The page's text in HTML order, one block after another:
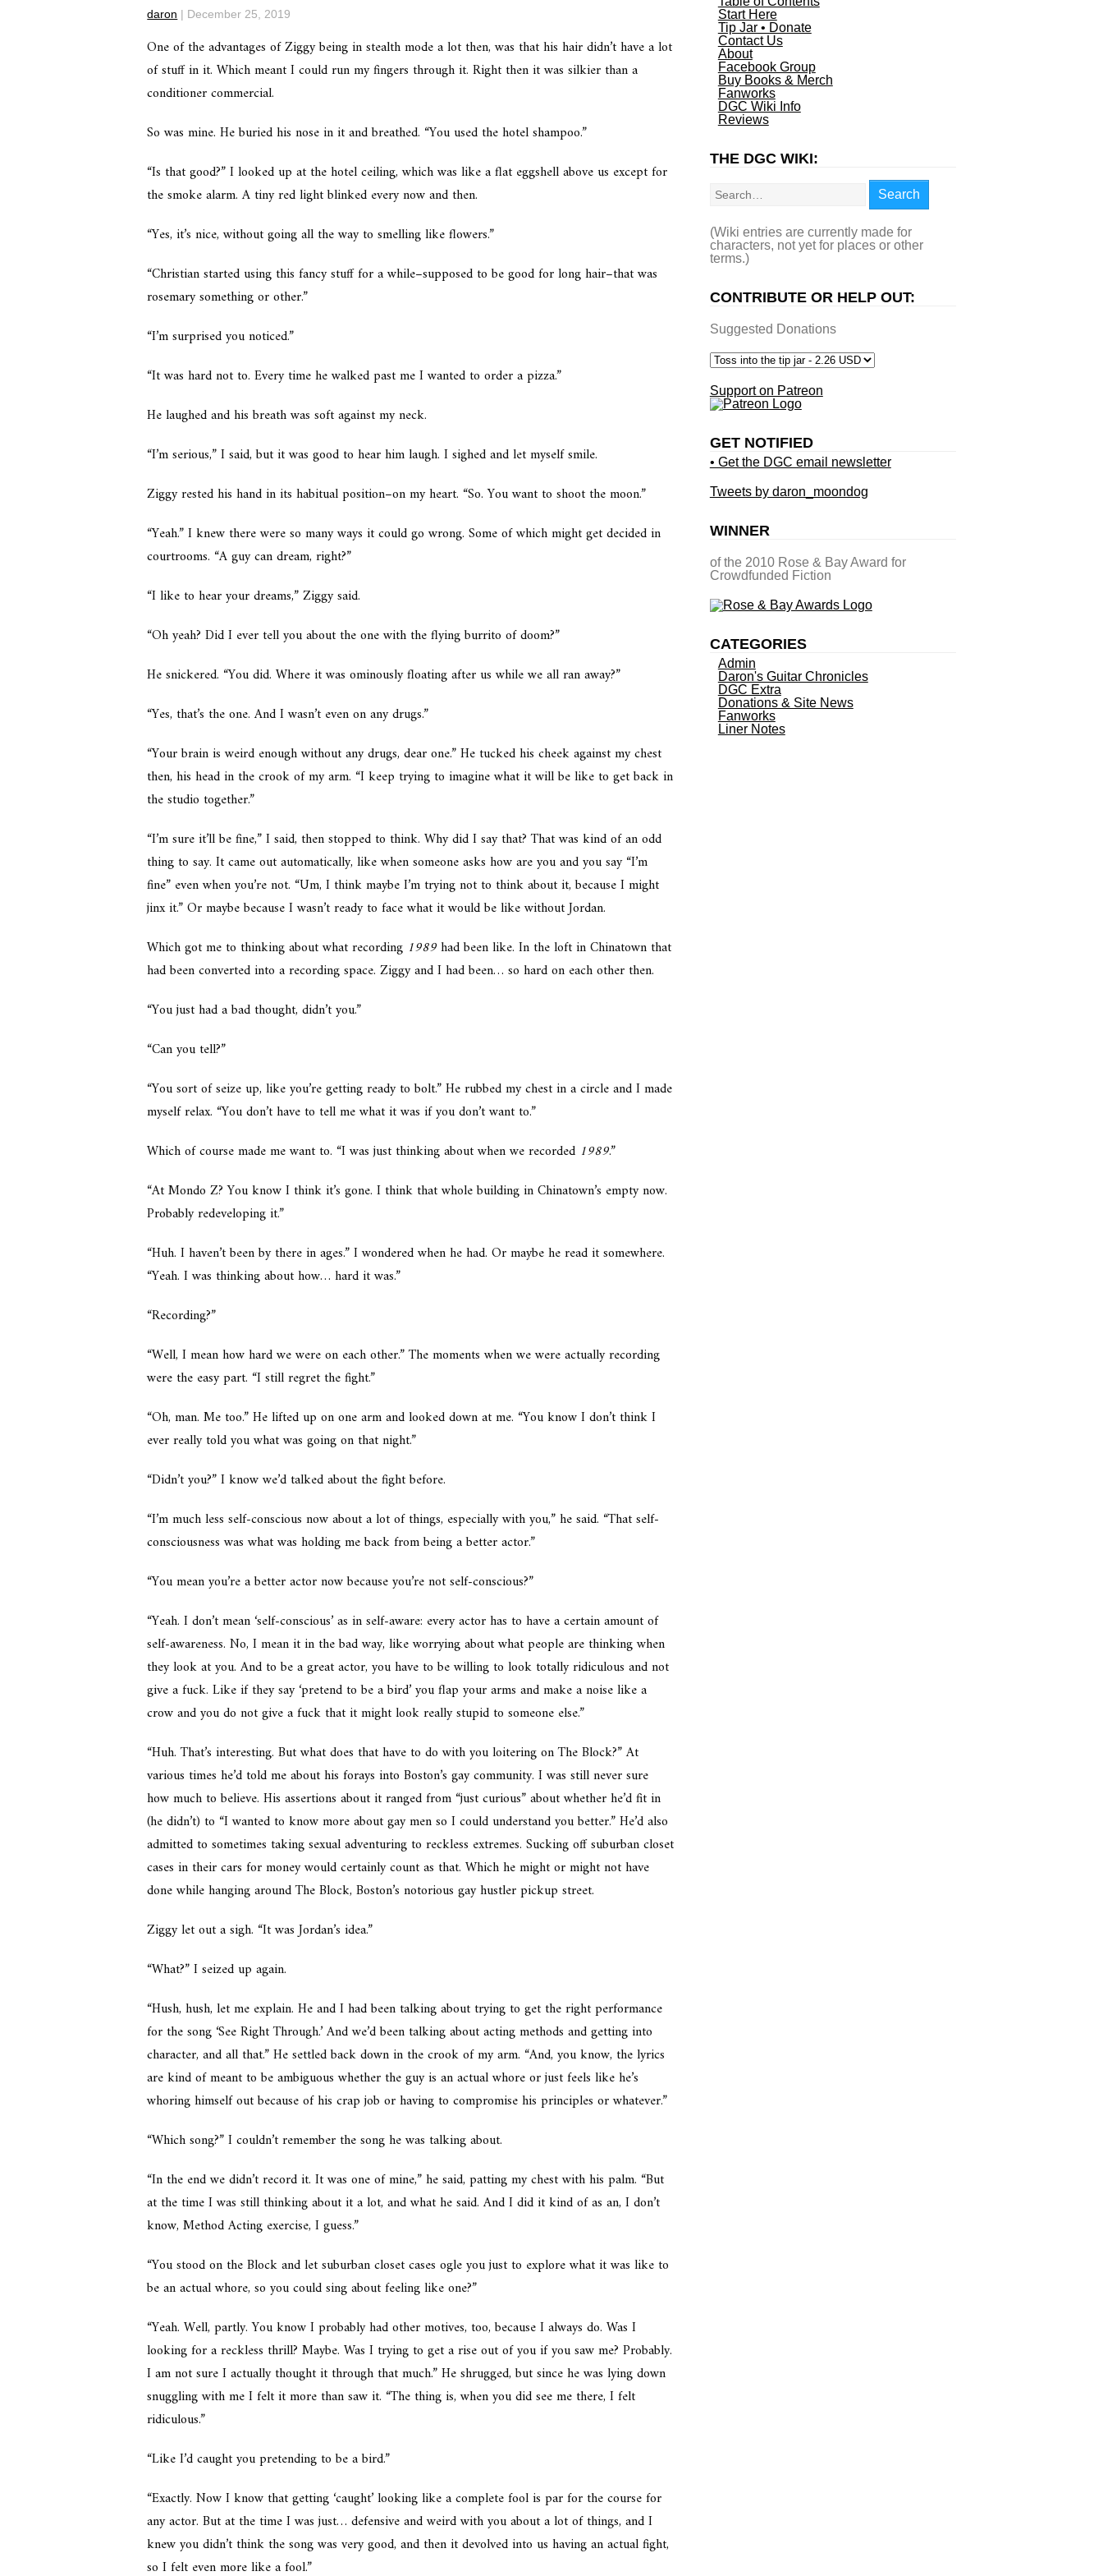
daron | December 25, 2019
One of the advantages of Ziggy being in stealth mode a lot then, was that his hair didn’t have a lot
of stuff in it. Which meant I could run my fingers through it. Right then it was silkier than a
conditioner commercial.
So was mine. He buried his nose in it and breathed. “You used the hotel shampoo.”
“Is that good?” I looked up at the hotel ceiling, which was like a flat eggshell above us except for
the smoke alarm. A tiny red light blinked every now and then.
“Yes, it’s nice, without going all the way to smelling like flowers.”
“Christian started using this fancy stuff for a while–supposed to be good for long hair–that was
rosemary something or other.”
“I’m surprised you noticed.”
“It was hard not to. Every time he walked past me I wanted to order a pizza.”
He laughed and his breath was soft against my neck.
“I’m serious,” I said, but it was good to hear him laugh. I sighed and let myself smile.
Ziggy rested his hand in its habitual position–on my heart. “So. You want to shoot the moon.”
“Yeah.” I knew there were so many ways it could go wrong. Some of which might get decided in
courtrooms. “A guy can dream, right?”
“I like to hear your dreams,” Ziggy said.
“Oh yeah? Did I ever tell you about the one with the flying burrito of doom?”
He snickered. “You did. Where it was ominously floating after us while we all ran away?”
“Yes, that’s the one. And I wasn’t even on any drugs.”
“Your brain is weird enough without any drugs, dear one.” He tucked his cheek against my chest
then, his head in the crook of my arm. “I keep trying to imagine what it will be like to get back in
the studio together.”
“I’m sure it’ll be fine,” I said, then stopped to think. Why did I say that? That was kind of an odd
thing to say. It came out automatically, like when someone asks how are you and you say “I’m
fine” even when you’re not. “Um, I think maybe I’m trying not to think about it, because I might
jinx it.” Or maybe because I wasn’t ready to face what it would be like without Jordan.
Which got me to thinking about what recording 1989had been like. In the loft in Chinatown that
had been converted into a recording space. Ziggy and I had been… so hard on each other then.
“You just had a bad thought, didn’t you.”
“Can you tell?”
“You sort of seize up, like you’re getting ready to bolt.” He rubbed my chest in a circle and I made
myself relax. “You don’t have to tell me what it was if you don’t want to.”
Which of course made me want to. “I was just thinking about when we recorded 1989.”
“At Mondo Z? You know I think it’s gone. I think that whole building in Chinatown’s empty now.
Probably redeveloping it.”
“Huh. I haven’t been by there in ages.” I wondered when he had. Or maybe he read it somewhere.
“Yeah. I was thinking about how… hard it was.”
“Recording?”
“Well, I mean how hard we were on each other.” The moments when we were actually recording
were the easy part. “I still regret the fight.”
“Oh, man. Me too.” He lifted up on one arm and looked down at me. “You know I don’t think I
ever really told you what was going on that night.”
“Didn’t you?” I know we’d talked about the fight before.
“I’m much less self-conscious now about a lot of things, especially with you,” he said. “That self-
consciousness was what was holding me back from being a better actor.”
“You mean you’re a better actor now because you’re not self-conscious?”
“Yeah. I don’t mean ‘self-conscious’ as in self-aware: every actor has to have a certain amount of
self-awareness. No, I mean it in the bad way, like worrying about what people are thinking when
they look at you. And to be a great actor, you have to be willing to look totally ridiculous and not
give a fuck. Like if they say ‘pretend to be a bird’ you flap your arms and make a noise like a
crow and you do not give a fuck that it might look really stupid to someone else.”
“Huh. That’s interesting. But what does that have to do with you loitering on The Block?” At
various times he’d told me about his forays into Boston’s gay community. I was still never sure
how much to believe. His assertions about it ranged from “just curious” about whether he’d fit in
(he didn’t) to “I wanted to know more about gay men so I could understand you better.” He’d also
admitted to sometimes taking sexual adventuring to reckless extremes. Sucking off suburban closet
cases in their cars for money would certainly count as that. Which he might or might not have
done while hanging around The Block, Boston’s notorious gay hustler pickup street.
Ziggy let out a sigh. “It was Jordan’s idea.”
“What?” I seized up again.
“Hush, hush, let me explain. He and I had been talking about trying to get the right performance
for the song ‘See Right Through.’ And we’d been talking about acting methods and getting into
character, and all that.” He settled back down in the crook of my arm. “And, you know, the lyrics
are kind of meant to be ambiguous whether the guy is an actual whore or just feels like he’s
whoring himself out because of his crap job or having to compromise his principles or whatever.”
“Which song?” I couldn’t remember the song he was talking about.
“In the end we didn’t record it. It was one of mine,” he said, patting my chest with his palm. “But
at the time I was still thinking about it a lot, and what he said. And I did it kind of as an, I don’t
know, Method Acting exercise, I guess.”
“You stood on the Block and let suburban closet cases ogle you just to explore what it was like to
be an actual whore, so you could sing about feeling like one?”
“Yeah. Well, partly. You know I probably had other motives, too, because I always do. Was I
looking for a reckless thrill? Maybe. Was I trying to get a rise out of you if you saw me? Probably.
I am not sure I actually thought it through that much.” He shrugged, but since he was lying down
snuggling with me I felt it more than saw it. “The thing is, when you did see me there, I felt
ridiculous.”
“Like I’d caught you pretending to be a bird.”
“Exactly. Now I know that getting ‘caught’ looking like a complete fool is par for the course for
any actor. But at the time I was just… defensive and weird with you about a lot of things, and I
knew you didn’t think the song was very good, and then it devolved into us having an actual fight,
so I felt even more like a fool.”
Start Here
Tip Jar • Donate
Contact Us
About
Facebook Group
Buy Books & Merch
Fanworks
DGC Wiki Info
Reviews
THE DGC WIKI:
Search
(Wiki entries are currently made for
characters, not yet for places or other
terms.)
CONTRIBUTE OR HELP OUT:
Suggested Donations
Support on Patreon
GET NOTIFIED
• Get the DGC email newsletter
Tweets by daron_moondog
WINNER
of the 2010 Rose & Bay Award for
Crowdfunded Fiction
CATEGORIES
Admin
Daron's Guitar Chronicles
DGC Extra
Donations & Site News
Fanworks
Liner Notes